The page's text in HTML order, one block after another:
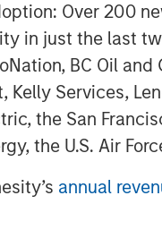
Over 200
in just the last
BC Oil and
Kelly Services,
the San
the U.S. Air
annual